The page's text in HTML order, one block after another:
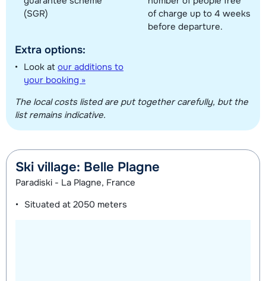
(SGR)
Extra options:
Look at our additions to
your booking »
of charge up to 4 weeks
before departure.
The local costs listed are put together carefully, but the
list remains indicative.
Ski village: Belle Plagne
Paradiski - La Plagne, France
Situated at 2050 meters